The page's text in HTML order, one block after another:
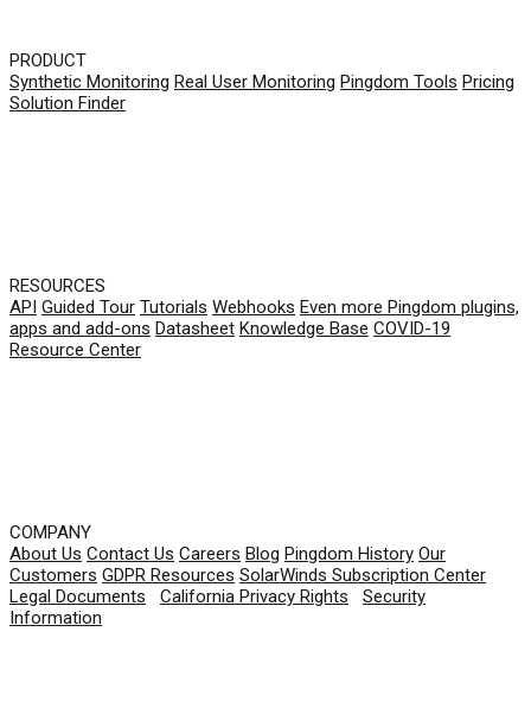
PRODUCT
Synthetic Monitoring Real User Monitoring Pingdom Tools Pricing
Solution Finder
RESOURCES
API Guided Tour Tutorials Webhooks Even more Pingdom plugins,
apps and add-ons Datasheet Knowledge Base COVID-19
Resource Center
COMPANY
About Us Contact Us Careers Blog Pingdom History Our
Customers GDPR Resources SolarWinds Subscription Center
Legal Documents
California Privacy Rights
Security
Information